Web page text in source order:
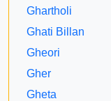
Ghartholi
Ghati Billan
Gheori
Gher
Gheta